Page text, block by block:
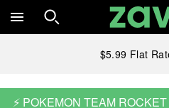
Skip to main content
$5.99 Flat
⚡ POKEMON TEAM